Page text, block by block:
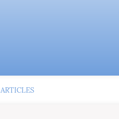
ARTICLES